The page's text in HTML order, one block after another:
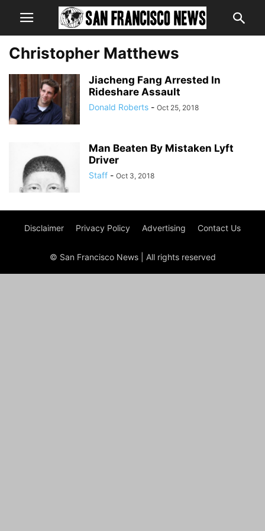
Christopher Matthews
Jiacheng Fang Arrested In
Rideshare Assault
Donald Roberts - Oct 25, 2018
Man Beaten By Mistaken Lyft
Driver
Staff - Oct 3, 2018
Disclaimer Privacy Policy Advertising Contact Us
© San Francisco News | All rights reserved